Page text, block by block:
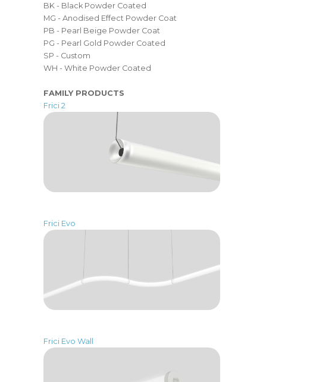
BK - Black Powder Coated
MG - Anodised Effect Powder Coat
PB - Pearl Beige Powder Coat
PG - Pearl Gold Powder Coated
SP - Custom
WH - White Powder Coated
FAMILY PRODUCTS
Frici 2
Frici Evo
Frici Evo Wall